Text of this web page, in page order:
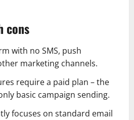
cons
with no SMS, push
marketing channels.
require a paid plan – the
basic campaign sending.
focuses on standard email